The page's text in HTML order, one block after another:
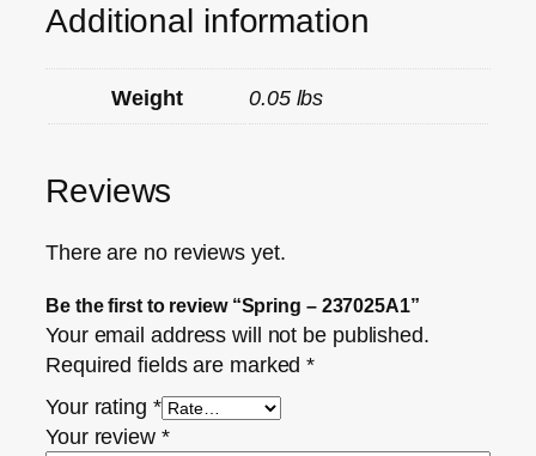
Additional information
Weight 0.05 lbs
Reviews
There are no reviews yet.
Be the first to review “Spring – 237025A1”
Your email address will not be published.
Required fields are marked*
Your rating *
Your review *